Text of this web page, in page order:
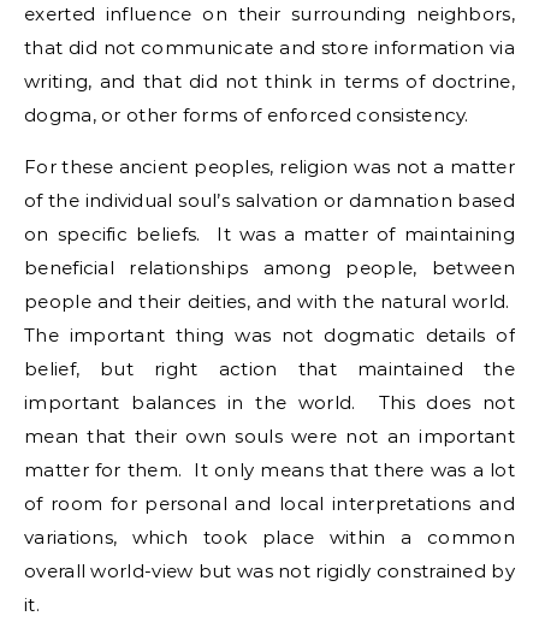
exerted influence on their surrounding neighbors,
that did not communicate and store information via
writing, and that did not think in terms of doctrine,
dogma, or other forms of enforced consistency.
For these ancient peoples, religion was not a matter
of the individual soul’s salvation or damnation based
on specific beliefs. It was a matter of maintaining
beneficial relationships among people, between
people and their deities, and with the natural world.
The important thing was not dogmatic details of
belief, but right action that maintained the
important balances in the world. This does not
mean that their own souls were not an important
matter for them. It only means that there was a lot
of room for personal and local interpretations and
variations, which took place within a common
overall world-view but was not rigidly constrained by
it.